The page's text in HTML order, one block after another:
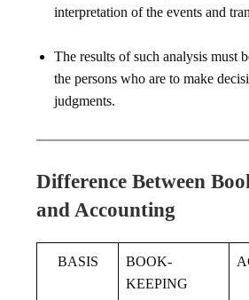
interpretation of the events and
The results of such analysis must
the persons who are to make
judgments.
Difference Between
and Accounting
BASIS
BOOK-
KEEPING